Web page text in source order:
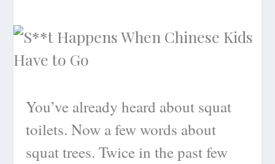
You’ve already heard about squat
toilets. Now a few words about
squat trees. Twice in the past few